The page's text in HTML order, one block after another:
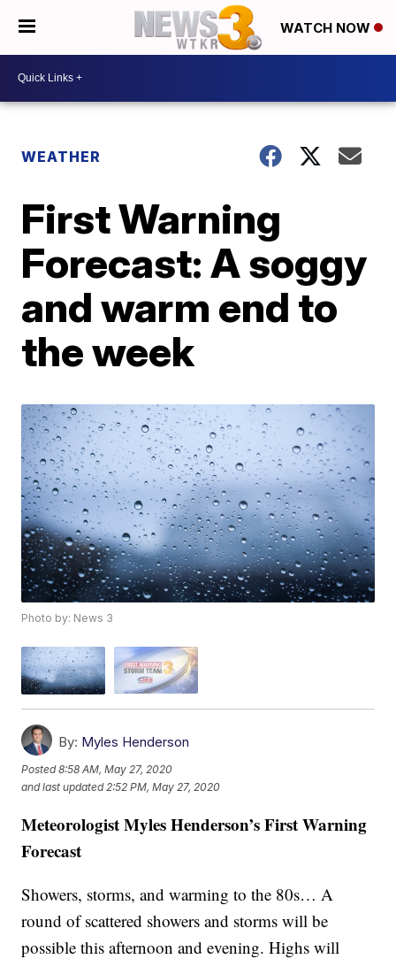
WATCH NOW
WEATHER
First Warning
Forecast: A soggy
and warm end to
the week
Photo by: News 3
By: Myles Henderson
Posted8:58 AM, May 27, 2020
and last updated 2:52 PM, May 27, 2020
Meteorologist Myles Henderson’s First Warning
Forecast
Showers, storms, and warming to the 80s… A
round of scattered showers and storms will be
possible this afternoon and evening. Highs will